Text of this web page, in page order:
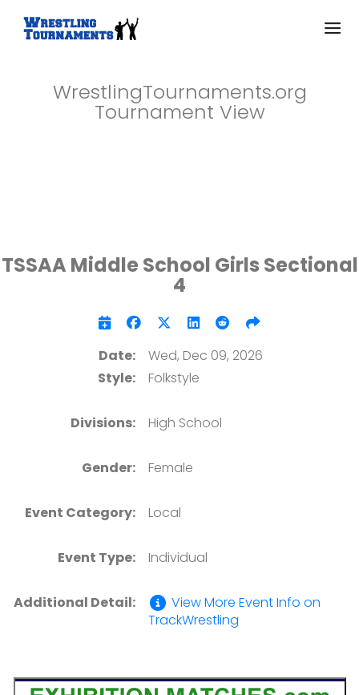
WrestlingTournaments.org
Tournament View
TSSAA Middle School Girls Sectional
4
Date:
Wed, Dec 09, 2026
Style:
Folkstyle
Divisions: High School
Gender: Female
Event Category: Local
Event Type: Individual
Additional Detail:
View More Event Info on
TrackWrestling